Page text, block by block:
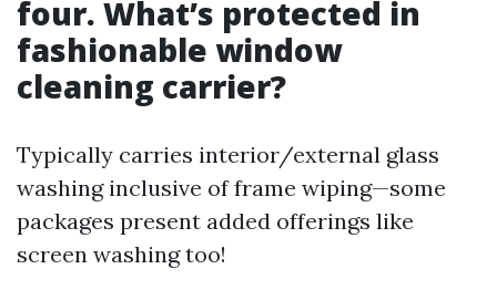
four. What’s protected in
fashionable window
cleaning carrier?
Typically carries interior/external glass
washing inclusive of frame wiping—some
packages present added offerings like
screen washing too!